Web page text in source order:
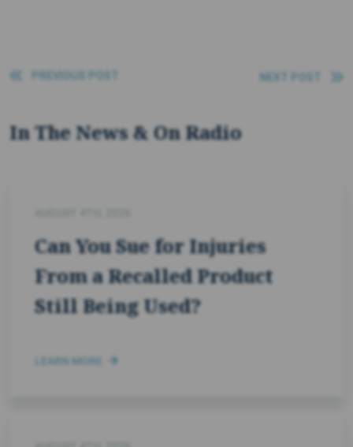
PREVIOUS POST NEXT POST
In The News & On Radio
Can You Sue for Injuries
From a Recalled Product
Still Being Used?
LEARN MORE